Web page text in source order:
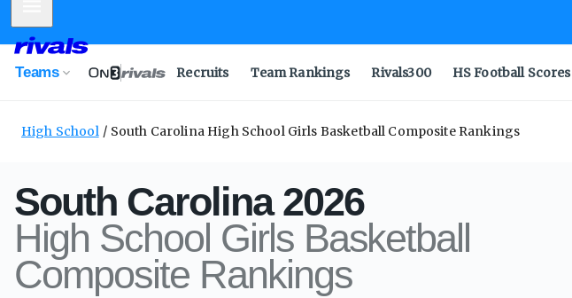
Teams Recruits Team Rankings Rivals300 HS Football Scores
High School South Carolina High School Girls Basketball Composite Rankings
South Carolina 2026
High School Girls Basketball
CompositeRankings